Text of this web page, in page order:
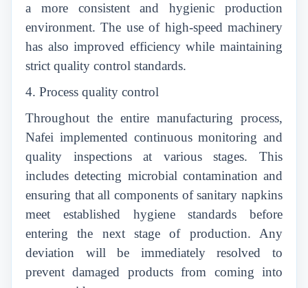
a more consistent and hygienic production
environment. The use of high-speed machinery
has also improved efficiency while maintaining
strict quality control standards.
4. Process quality control
Throughout the entire manufacturing process,
Nafei implemented continuous monitoring and
quality inspections at various stages. This
includes detecting microbial contamination and
ensuring that all components of sanitary napkins
meet established hygiene standards before
entering the next stage of production. Any
deviation will be immediately resolved to
prevent damaged products from coming into